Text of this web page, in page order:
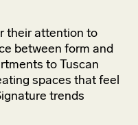
their attention to
between form and
to Tuscan
spaces that feel
trends